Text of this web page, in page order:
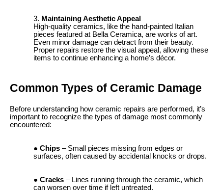
Maintaining Aesthetic Appeal
High-quality ceramics, like the hand-painted Italian
pieces featured at Bella Ceramica, are works of art.
Even minor damage can detract from their beauty.
Proper repairs restore the visual appeal, allowing these
items to continue enhancing a home’s décor.
Common Types of Ceramic Damage
Before understanding how ceramic repairs are performed, it’s
important to recognize the types of damage most commonly
encountered:
Chips – Small pieces missing from edges or
surfaces, often caused by accidental knocks or drops.
Cracks – Lines running through the ceramic, which
can worsen over time if left untreated.